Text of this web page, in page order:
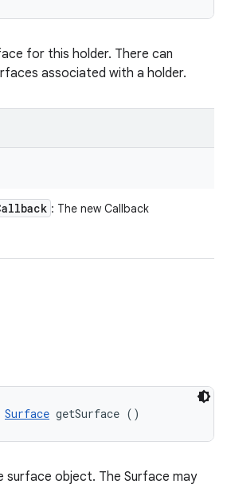
for this holder. There can
associated with a holder.
: The new Callback
Surface getSurface ()
object. The Surface may